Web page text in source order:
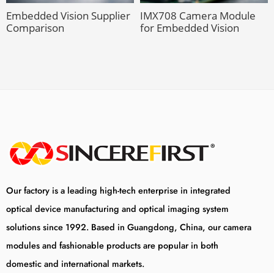
Embedded Vision Supplier
Comparison
IMX708 Camera Module
for Embedded Vision
Our factory is a leading high-tech enterprise in integrated
optical device manufacturing and optical imaging system
solutions since 1992. Based in Guangdong, China, our camera
modules and fashionable products are popular in both
domestic and international markets.